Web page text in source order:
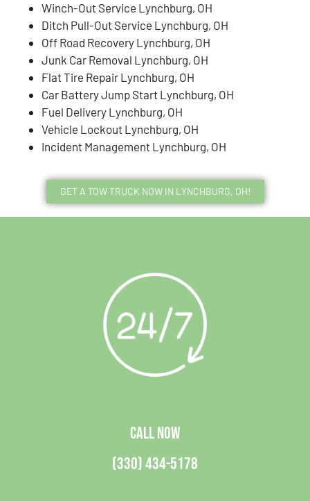
Winch-Out Service Lynchburg, OH
Ditch Pull-Out Service Lynchburg, OH
Off Road Recovery Lynchburg, OH
Junk Car Removal Lynchburg, OH
Flat Tire Repair Lynchburg, OH
Car Battery Jump Start Lynchburg, OH
Fuel Delivery Lynchburg, OH
Vehicle Lockout Lynchburg, OH
Incident Management Lynchburg, OH
GET A TOW TRUCK NOW IN LYNCHBURG, OH!
CALL NOW
(330) 434-5178